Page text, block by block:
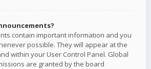
contain important information and you
possible. They will appear at the
within your User Control Panel. Global
are granted by the board